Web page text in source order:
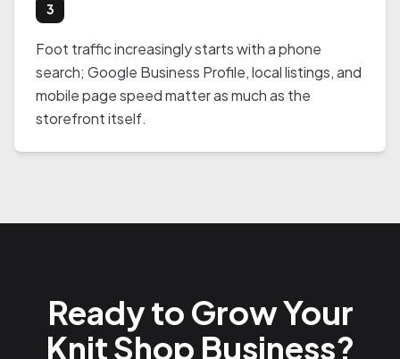
3
Foot traffic increasingly starts with a phone
search; Google Business Profile, local listings, and
mobile page speed matter as much as the
storefront itself.
Ready to Grow Your
Knit Shop Business?